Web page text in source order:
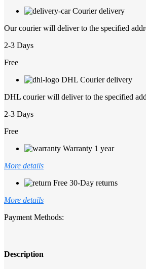
Courier delivery
Our courier will deliver to the specified
2-3 Days
Free
DHL Courier delivery
DHL courier will deliver to the specified
2-3 Days
Free
Warranty 1 year
More details
Free 30-Day returns
More details
Payment Methods:
Description